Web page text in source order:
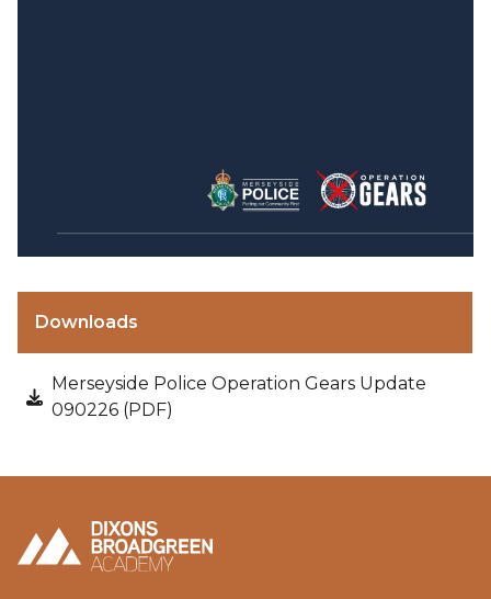
Downloads
Merseyside Police Operation Gears Update
090226 (PDF)